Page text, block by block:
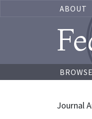
ABOUT
BROWSE
Journal